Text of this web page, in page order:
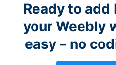
Ready to add
your Weebly
easy – no